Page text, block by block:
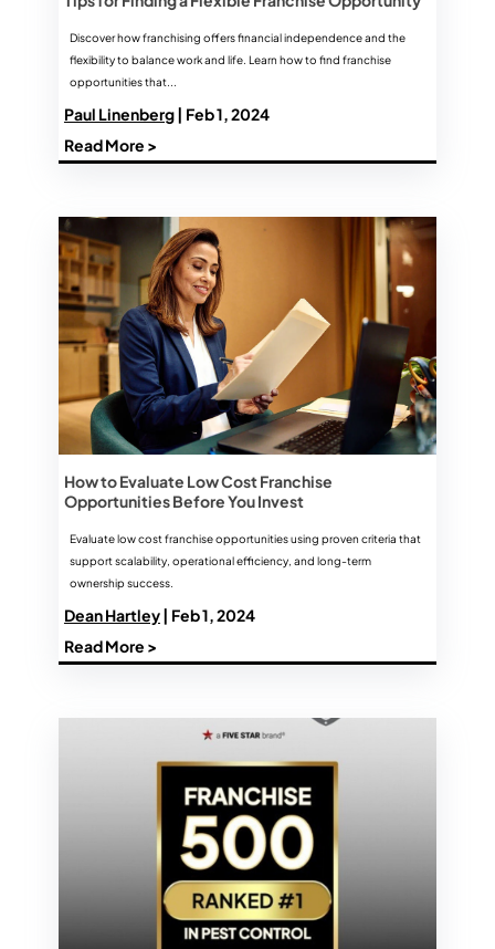
Discover how franchising offers financial independence and the
flexibility to balance work and life. Learn how to find franchise
opportunities that...
Paul Linenberg| Feb 1, 2024
Read More >
How to Evaluate Low Cost Franchise
Opportunities Before You Invest
Evaluate low cost franchise opportunities using proven criteria that
support scalability, operational efficiency, and long-term
ownership success.
Dean Hartley| Feb 1, 2024
Read More >